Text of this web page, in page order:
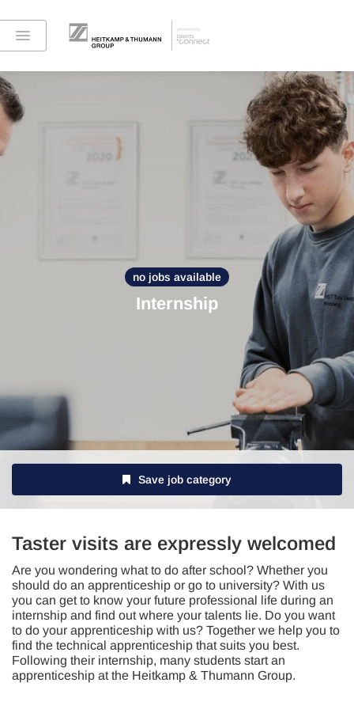
no jobs available
Internship
Save job category
Taster visits are expressly welcomed
Are you wondering what to do after school? Whether you
should do an apprenticeship or go to university? With us
you can get to know your future professional life during an
internship and find out where your talents lie. Do you want
to do your apprenticeship with us? Together we help you to
find the technical apprenticeship that suits you best.
Following their internship, many students start an
apprenticeship at the Heitkamp & Thumann Group.